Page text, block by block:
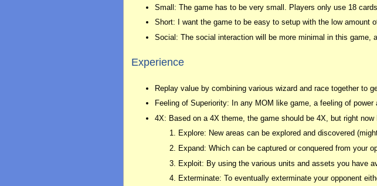
Small: The game has to be very small. Players only use 18
Short: I want the game to be easy to setup with the low amount
Social: The social interaction will be more minimal in this game,
Experience
Replay value by combining various wizard and race together to
Feeling of Superiority: In any MOM like game, a feeling of
4X: Based on a 4X theme, the game should be 4X, but right
Explore: New areas can be explored and discovered
Expand: Which can be captured or conquered from your
Exploit: By using the various units and assets you have
Exterminate: To eventually exterminate your opponent